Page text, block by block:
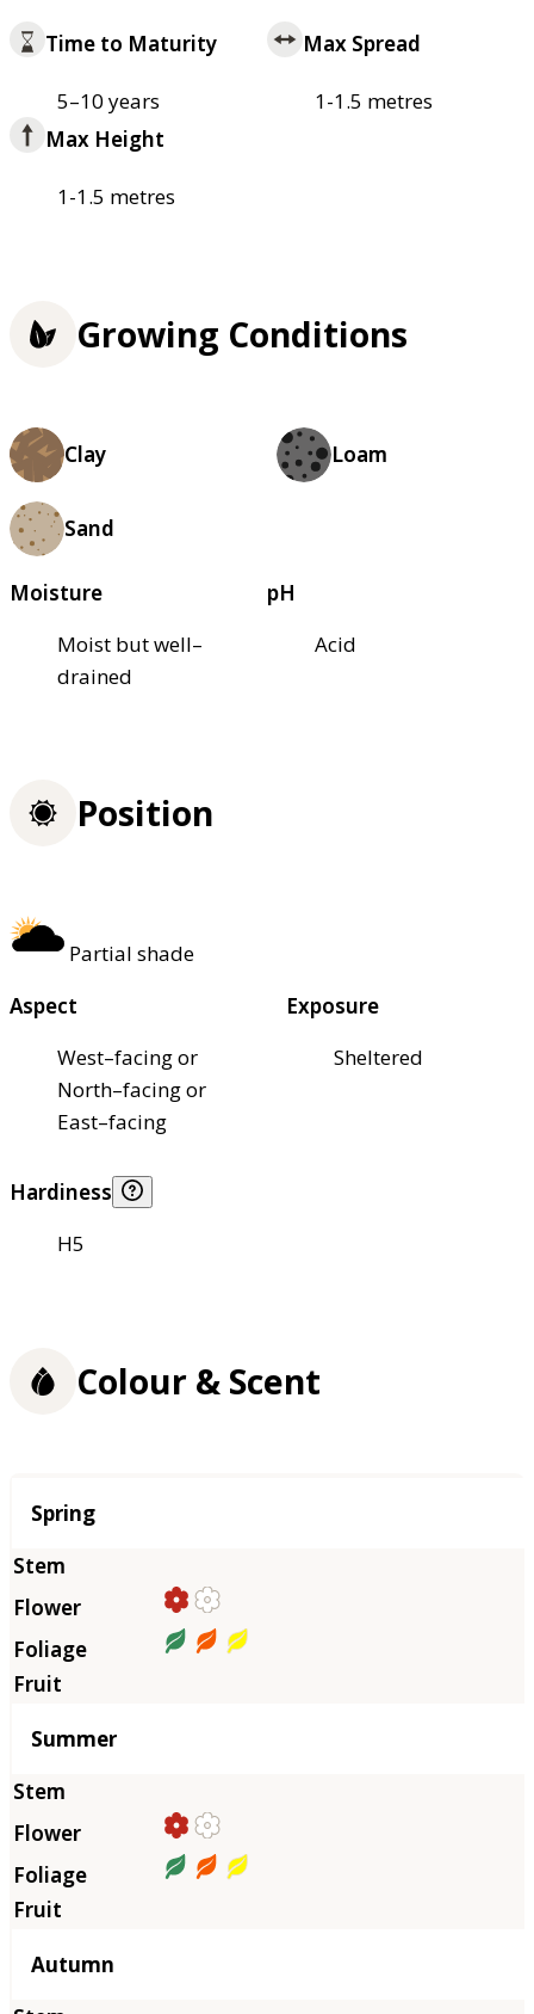
Time to Maturity
5–10 years
Max Spread
1-1.5 metres
Max Height
1-1.5 metres
Growing Conditions
Clay Loam
Sand
Moisture
Moist but well–
drained
pH
Acid
Position
Partial shade
Aspect
West–facing or
North–facing or
East–facing
Exposure
Sheltered
Hardiness
H5
Colour & Scent
Season
Spring
Summer
Autumn